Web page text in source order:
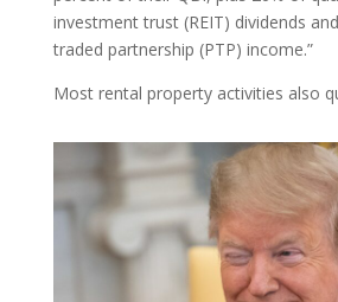
investment trust (REIT) dividends
traded partnership (PTP) income.”
Most rental property activities also